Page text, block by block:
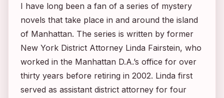
I have long been a fan of a series of mystery
novels that take place in and around the island
of Manhattan. The series is written by former
New York District Attorney Linda Fairstein, who
worked in the Manhattan D.A.’s office for over
thirty years before retiring in 2002. Linda first
served as assistant district attorney for four